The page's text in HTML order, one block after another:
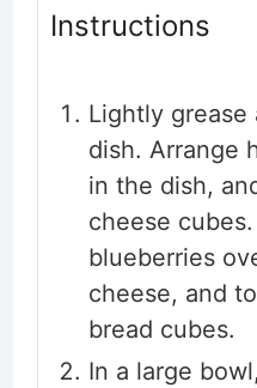
Instructions
Lightly grease
dish. Arrange
in the dish,
cheese
blueberries
cheese, and
bread cubes.
In a large